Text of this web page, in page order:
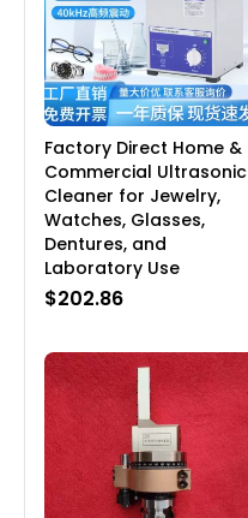
Factory Direct Home &
Commercial Ultrasonic
Cleaner for Jewelry,
Watches, Glasses,
Dentures, and
Laboratory Use
$202.86